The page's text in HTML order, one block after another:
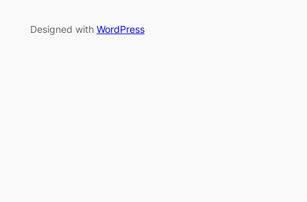
Designed with WordPress